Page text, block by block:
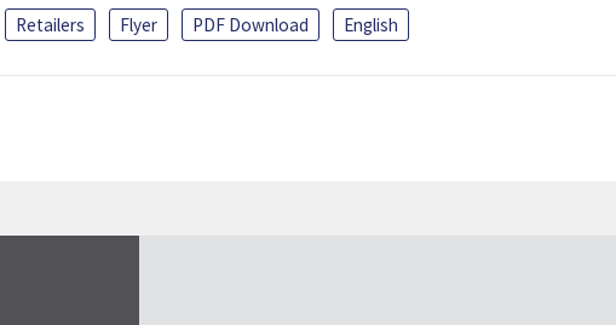
Retailers
Flyer PDF Download English